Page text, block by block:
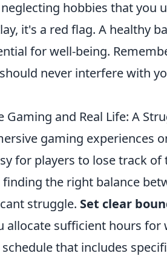
hobbies that you
it's a red flag. A healthy
for well-being.
never interfere with
Gaming and Real Life: A
gaming experiences
for players to lose track
the right balance
struggle. Set clear
allocate sufficient hours for
that includes